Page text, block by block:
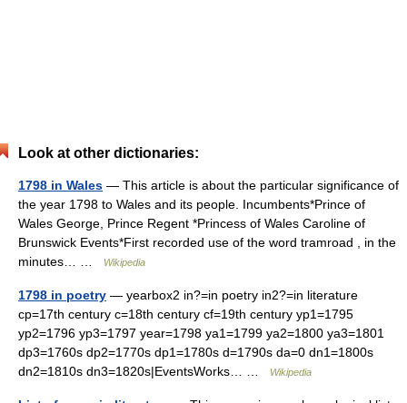
Look at other dictionaries:
1798 in Wales — This article is about the particular significance of
the year 1798 to Wales and its people. Incumbents*Prince of
Wales George, Prince Regent *Princess of Wales Caroline of
Brunswick Events*First recorded use of the word tramroad , in the
minutes… …
Wikipedia
1798 in poetry — yearbox2 in?=in poetry in2?=in literature
cp=17th century c=18th century cf=19th century yp1=1795
yp2=1796 yp3=1797 year=1798 ya1=1799 ya2=1800 ya3=1801
dp3=1760s dp2=1770s dp1=1780s d=1790s da=0 dn1=1800s
dn2=1810s dn3=1820s|EventsWorks… …
Wikipedia